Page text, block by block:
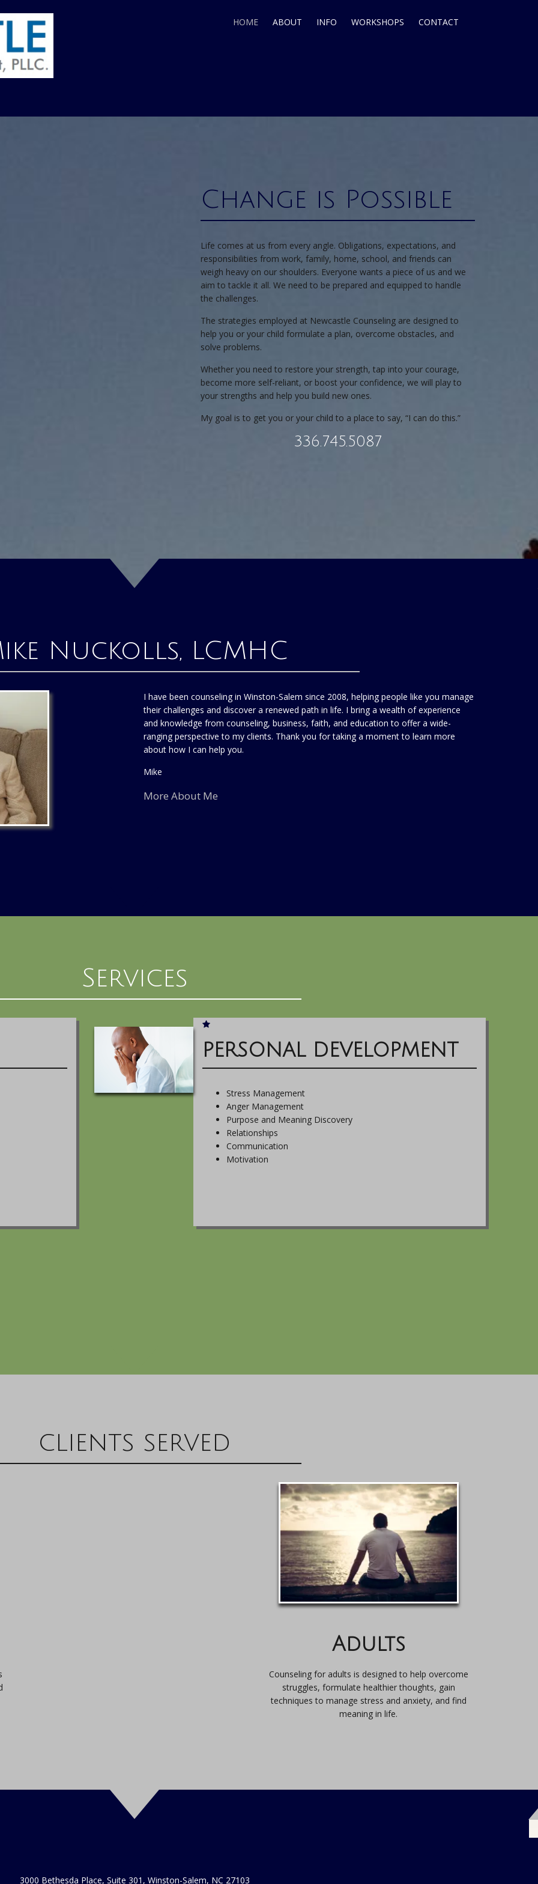
HOME ABOUT INFO WORKSHOPS CONTACT
Change is Possible
Life comes at us from every angle. Obligations, expectations, and
responsibilities from work, family, home, school, and friends can
weigh heavy on our shoulders. Everyone wants a piece of us and we
aim to tackle it all. We need to be prepared and equipped to handle
the challenges.
The strategies employed at Newcastle Counseling are designed to
help you or your child formulate a plan, overcome obstacles, and
solve problems.
Whether you need to restore your strength, tap into your courage,
become more self-reliant, or boost your confidence, we will play to
your strengths and help you build new ones.
My goal is to get you or your child to a place to say, “I can do this.”
336.745.5087
Nuckolls, LCMHC
I have been counseling in Winston-Salem since 2008, helping people like you manage
their challenges and discover a renewed path in life. I bring a wealth of experience
and knowledge from counseling, business, faith, and education to offer a wide-
ranging perspective to my clients. Thank you for taking a moment to learn more
about how I can help you.
Mike
More About Me
Services
PERSONAL DEVELOPMENT
Stress Management
Anger Management
Purpose and Meaning Discovery
Relationships
Communication
Motivation
clients served
Adults
Counseling for adults is designed to help overcome
struggles, formulate healthier thoughts, gain
techniques to manage stress and anxiety, and find
meaning in life.
3000 Bethesda Place, Suite 301, Winston-Salem, NC 27103